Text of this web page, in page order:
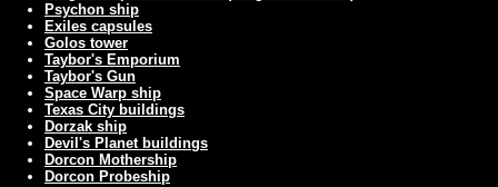
Psychon ship
Exiles capsules
Golos tower
Taybor's Emporium
Taybor's Gun
Space Warp ship
Texas City buildings
Dorzak ship
Devil's Planet buildings
Dorcon Mothership
Dorcon Probeship